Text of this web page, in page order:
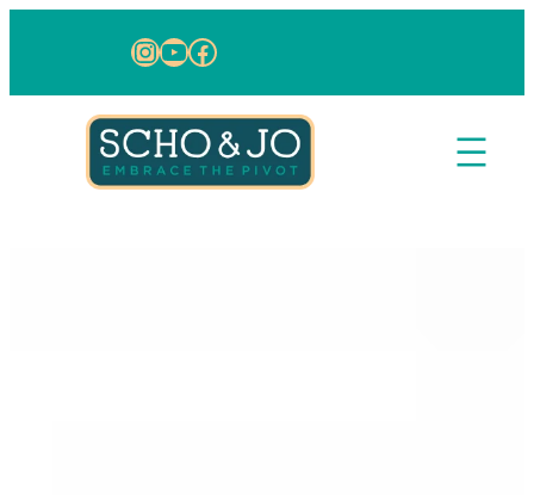
Instagram
YouTube
Facebook